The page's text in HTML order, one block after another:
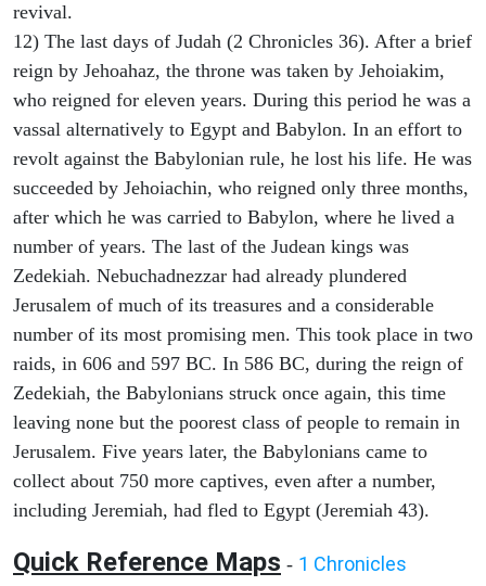
revival.
12) The last days of Judah (2 Chronicles 36). After a brief
reign by Jehoahaz, the throne was taken by Jehoiakim,
who reigned for eleven years. During this period he was a
vassal alternatively to Egypt and Babylon. In an effort to
revolt against the Babylonian rule, he lost his life. He was
succeeded by Jehoiachin, who reigned only three months,
after which he was carried to Babylon, where he lived a
number of years. The last of the Judean kings was
Zedekiah. Nebuchadnezzar had already plundered
Jerusalem of much of its treasures and a considerable
number of its most promising men. This took place in two
raids, in 606 and 597 BC. In 586 BC, during the reign of
Zedekiah, the Babylonians struck once again, this time
leaving none but the poorest class of people to remain in
Jerusalem. Five years later, the Babylonians came to
collect about 750 more captives, even after a number,
including Jeremiah, had fled to Egypt (Jeremiah 43).
Quick Reference Maps - 1 Chronicles